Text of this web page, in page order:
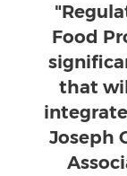
Food
that
Joseph